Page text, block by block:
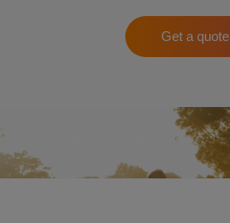
Get a quote